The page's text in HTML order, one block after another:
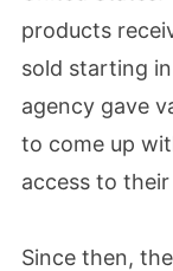
products
sold starting
agency gave
to come up
access to
Since then,